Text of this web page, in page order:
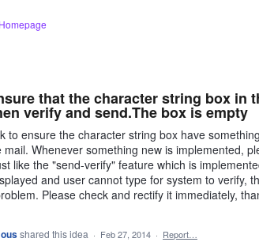
that the character string box in
verify and send.The box is empty
to ensure the character string box have
mail. Whenever something new is implemented,
like the "send-verify" feature which is
and user cannot type for system to verify,
Please check and rectify it immediately,
shared this idea · Feb 27, 2014 · Report…